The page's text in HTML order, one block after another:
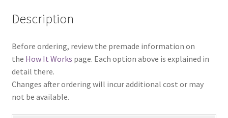
Description
Before ordering, review the premade information on
the How It Works page. Each option above is explained in
detail there.
Changes after ordering will incur additional cost or may
not be available.